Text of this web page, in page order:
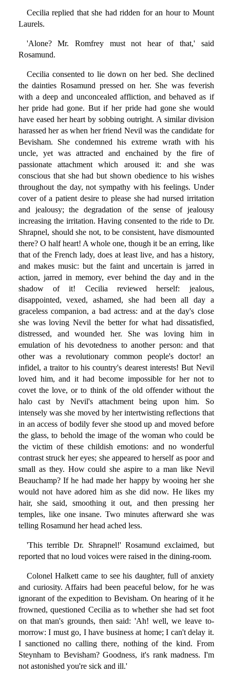
Cecilia replied that she had ridden for an hour to Mount
Laurels.
'Alone? Mr. Romfrey must not hear of that,' said
Rosamund.
Cecilia consented to lie down on her bed. She declined
the dainties Rosamund pressed on her. She was feverish
with a deep and unconcealed affliction, and behaved as if
her pride had gone. But if her pride had gone she would
have eased her heart by sobbing outright. A similar division
harassed her as when her friend Nevil was the candidate for
Bevisham. She condemned his extreme wrath with his
uncle, yet was attracted and enchained by the fire of
passionate attachment which aroused it: and she was
conscious that she had but shown obedience to his wishes
throughout the day, not sympathy with his feelings. Under
cover of a patient desire to please she had nursed irritation
and jealousy; the degradation of the sense of jealousy
increasing the irritation. Having consented to the ride to Dr.
Shrapnel, should she not, to be consistent, have dismounted
there? O half heart! A whole one, though it be an erring, like
that of the French lady, does at least live, and has a history,
and makes music: but the faint and uncertain is jarred in
action, jarred in memory, ever behind the day and in the
shadow of it! Cecilia reviewed herself: jealous,
disappointed, vexed, ashamed, she had been all day a
graceless companion, a bad actress: and at the day's close
she was loving Nevil the better for what had dissatisfied,
distressed, and wounded her. She was loving him in
emulation of his devotedness to another person: and that
other was a revolutionary common people's doctor! an
infidel, a traitor to his country's dearest interests! But Nevil
loved him, and it had become impossible for her not to
covet the love, or to think of the old offender without the
halo cast by Nevil's attachment being upon him. So
intensely was she moved by her intertwisting reflections that
in an access of bodily fever she stood up and moved before
the glass, to behold the image of the woman who could be
the victim of these childish emotions: and no wonderful
contrast struck her eyes; she appeared to herself as poor and
small as they. How could she aspire to a man like Nevil
Beauchamp? If he had made her happy by wooing her she
would not have adored him as she did now. He likes my
hair, she said, smoothing it out, and then pressing her
temples, like one insane. Two minutes afterward she was
telling Rosamund her head ached less.
'This terrible Dr. Shrapnel!' Rosamund exclaimed, but
reported that no loud voices were raised in the dining-room.
Colonel Halkett came to see his daughter, full of anxiety
and curiosity. Affairs had been peaceful below, for he was
ignorant of the expedition to Bevisham. On hearing of it he
frowned, questioned Cecilia as to whether she had set foot
on that man's grounds, then said: 'Ah! well, we leave to-
morrow: I must go, I have business at home; I can't delay it.
I sanctioned no calling there, nothing of the kind. From
Steynham to Bevisham? Goodness, it's rank madness. I'm
not astonished you're sick and ill.'